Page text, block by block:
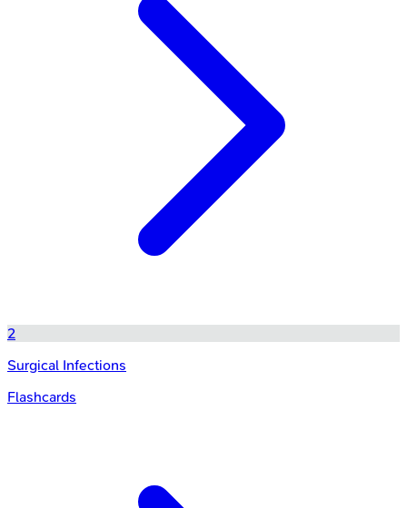
2
Surgical Infections
Flashcards